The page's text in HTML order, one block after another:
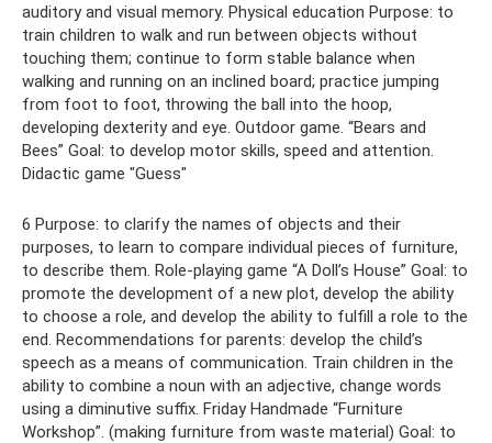
auditory and visual memory. Physical education Purpose: to
train children to walk and run between objects without
touching them; continue to form stable balance when
walking and running on an inclined board; practice jumping
from foot to foot, throwing the ball into the hoop,
developing dexterity and eye. Outdoor game. “Bears and
Bees” Goal: to develop motor skills, speed and attention.
Didactic game "Guess"
6 Purpose: to clarify the names of objects and their
purposes, to learn to compare individual pieces of furniture,
to describe them. Role-playing game “A Doll’s House” Goal: to
promote the development of a new plot, develop the ability
to choose a role, and develop the ability to fulfill a role to the
end. Recommendations for parents: develop the child’s
speech as a means of communication. Train children in the
ability to combine a noun with an adjective, change words
using a diminutive suffix. Friday Handmade “Furniture
Workshop”. (making furniture from waste material) Goal: to